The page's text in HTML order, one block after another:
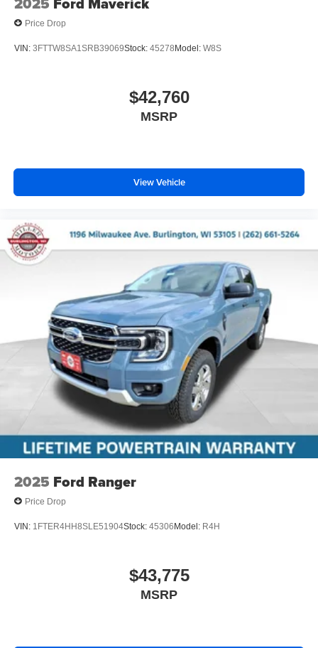
Price Drop
VIN: 3FTTW8SA1SRB39069Stock: 45278Model: W8S
$42,760
MSRP
View Vehicle
2025 Ford Ranger
Price Drop
VIN: 1FTER4HH8SLE51904Stock: 45306Model: R4H
$43,775
MSRP